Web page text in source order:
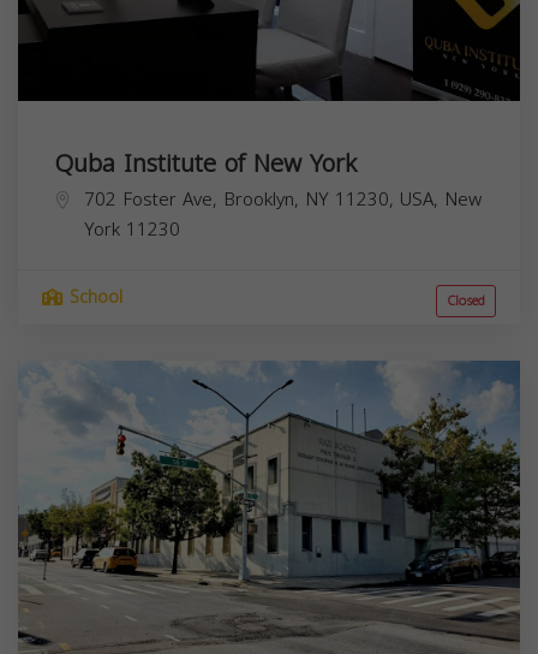
Quba Institute of New York
702 Foster Ave, Brooklyn, NY 11230, USA, New
York 11230
School Closed